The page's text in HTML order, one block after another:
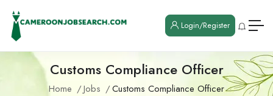
Login/Register
Customs Compliance Officer
Home Jobs Customs Compliance Officer